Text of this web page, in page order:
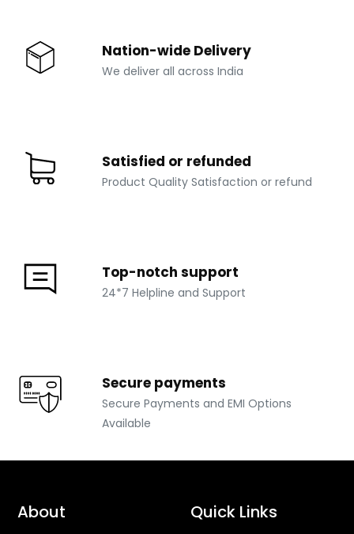
Nation-wide Delivery
We deliver all across India
Satisfied or refunded
Product Quality Satisfaction or refund
Top-notch support
24*7 Helpline and Support
Secure payments
Secure Payments and EMI Options
Available
About Quick Links